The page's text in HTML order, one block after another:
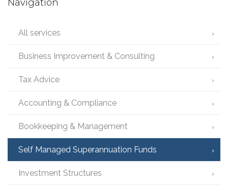
Navigation
All services
Business Improvement & Consulting
Tax Advice
Accounting & Compliance
Bookkeeping & Management
Self Managed Superannuation Funds
Investment Structures